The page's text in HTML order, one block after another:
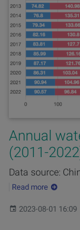
Annual
(2011-
Data source:
Read more
Published:
2023-08-01 16:09